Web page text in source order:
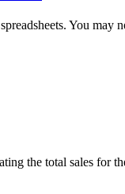
You
the total sales for